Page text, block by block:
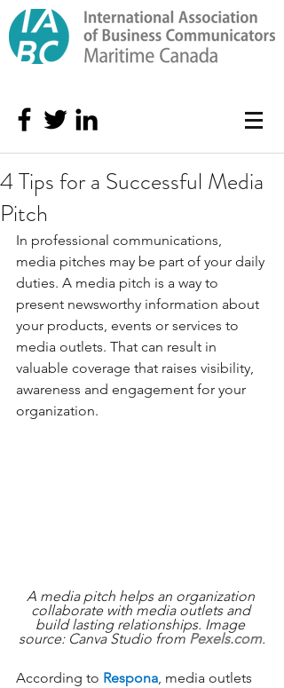
4 Tips for a Successful Media
Pitch
In professional communications,
media pitches may be part of your daily
duties. A media pitch is a way to
present newsworthy information about
your products, events or services to
media outlets. That can result in
valuable coverage that raises visibility,
awareness and engagement for your
organization.
A media pitch helps an organization
collaborate with media outlets and
build lasting relationships. Image
source: Canva Studio from Pexels.com.
According to Respona, media outlets